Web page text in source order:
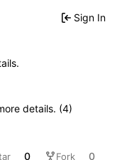
Sign In
details. (4)
0 Fork 0